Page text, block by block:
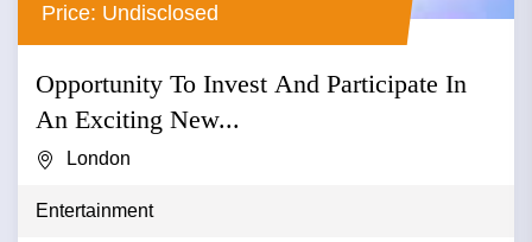
Price: Undisclosed
Opportunity To Invest And Participate In
An Exciting New...
London
Entertainment